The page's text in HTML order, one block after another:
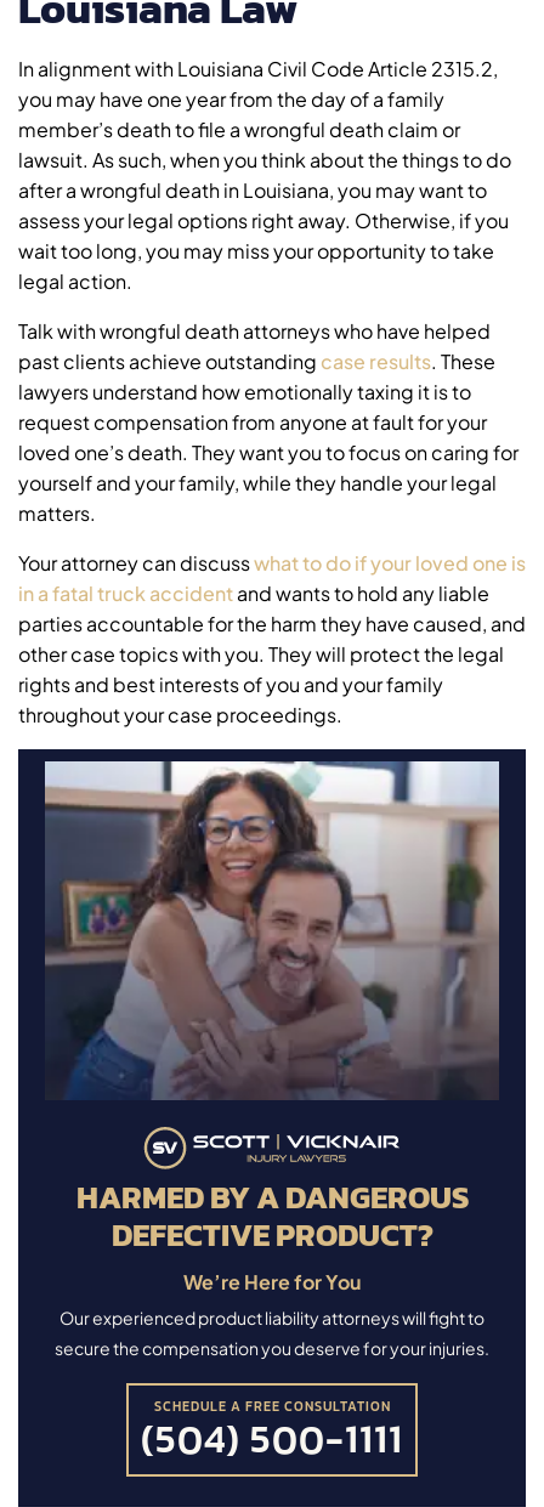
In alignment with Louisiana Civil Code Article 2315.2,
you may have one year from the day of a family
member’s death to file a wrongful death claim or
lawsuit. As such, when you think about the things to do
after a wrongful death in Louisiana, you may want to
assess your legal options right away. Otherwise, if you
wait too long, you may miss your opportunity to take
legal action.
Talk with wrongful death attorneys who have helped
past clients achieve outstanding case results. These
lawyers understand how emotionally taxing it is to
request compensation from anyone at fault for your
loved one’s death. They want you to focus on caring for
yourself and your family, while they handle your legal
matters.
Your attorney can discusswhat to do if your loved one is
in a fatal truck accidentand wants to hold any liable
parties accountable for the harm they have caused, and
other case topics with you. They will protect the legal
rights and best interests of you and your family
throughout your case proceedings.
HARMED BY A DANGEROUS
DEFECTIVE PRODUCT?
We’re Here for You
Our experienced product liability attorneys will fight to
secure the compensation you deserve for your injuries.
SCHEDULE A FREE CONSULTATION
(504) 500-1111